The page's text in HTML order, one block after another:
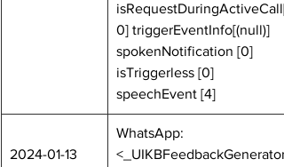
isRequestDuringActiveCall[
0] triggerEventInfo[(null)]
spokenNotification [0]
isTriggerless [0]
speechEvent [4]
2024-01-13
WhatsApp: